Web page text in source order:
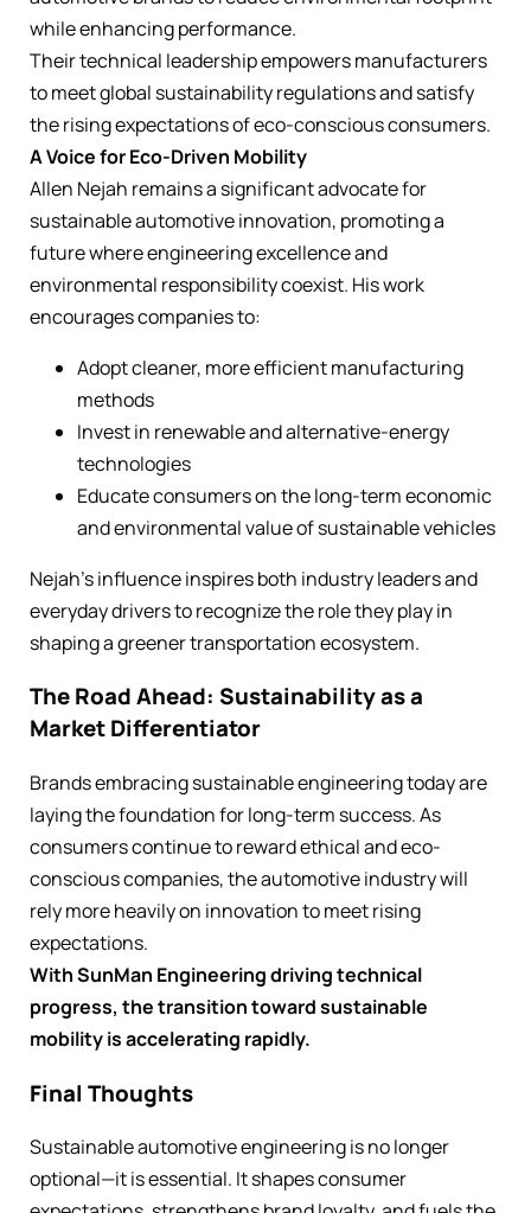
while enhancing performance.
Their technical leadership empowers manufacturers
to meet global sustainability regulations and satisfy
the rising expectations of eco-conscious consumers.
A Voice for Eco-Driven Mobility
Allen Nejah remains a significant advocate for
sustainable automotive innovation, promoting a
future where engineering excellence and
environmental responsibility coexist. His work
encourages companies to:
Adopt cleaner, more efficient manufacturing
methods
Invest in renewable and alternative-energy
technologies
Educate consumers on the long-term economic
and environmental value of sustainable vehicles
Nejah’s influence inspires both industry leaders and
everyday drivers to recognize the role they play in
shaping a greener transportation ecosystem.
The Road Ahead: Sustainability as a
Market Differentiator
Brands embracing sustainable engineering today are
laying the foundation for long-term success. As
consumers continue to reward ethical and eco-
conscious companies, the automotive industry will
rely more heavily on innovation to meet rising
expectations.
With SunMan Engineering driving technical
progress, the transition toward sustainable
mobility is accelerating rapidly.
Final Thoughts
Sustainable automotive engineering is no longer
optional—it is essential. It shapes consumer